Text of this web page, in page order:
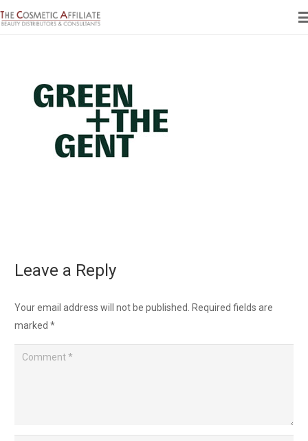
Leave a Reply
Your email address will not be published.
Required fields are
marked *